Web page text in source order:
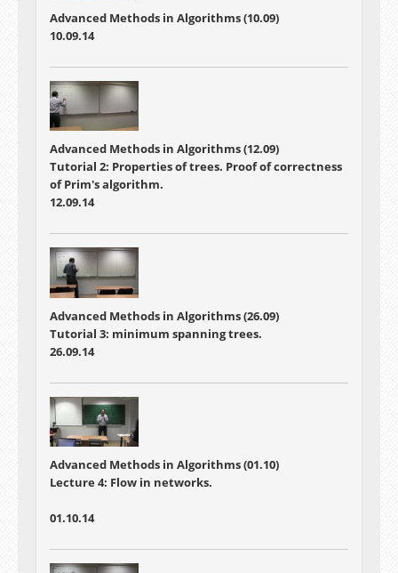
Advanced Methods in Algorithms (10.09)
10.09.14
Advanced Methods in Algorithms (12.09)
Tutorial 2: Properties of trees. Proof of correctness
of Prim's algorithm.
12.09.14
Advanced Methods in Algorithms (26.09)
Tutorial 3: minimum spanning trees.
26.09.14
Advanced Methods in Algorithms (01.10)
Lecture 4: Flow in networks.
01.10.14